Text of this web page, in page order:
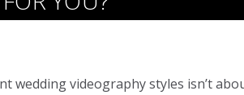
wedding videography styles isn’t